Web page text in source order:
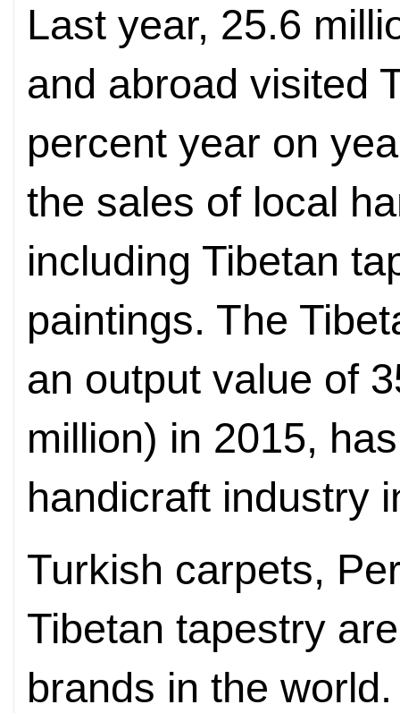
Last year, 25.6
and abroad visited
percent year on
the sales of local
including Tibetan
paintings. The
an output value of
million) in 2015,
handicraft industry
Turkish carpets,
Tibetan tapestry
brands in the